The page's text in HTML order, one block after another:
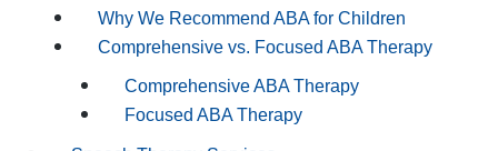
Why We Recommend ABA for Children
Comprehensive vs. Focused ABA Therapy
Comprehensive ABA Therapy
Focused ABA Therapy